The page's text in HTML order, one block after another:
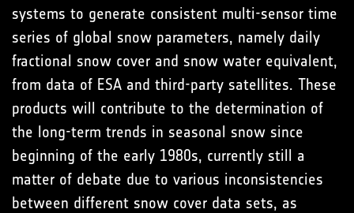
systems to generate consistent multi-sensor time
series of global snow parameters, namely daily
fractional snow cover and snow water equivalent,
from data of ESA and third-party satellites. These
products will contribute to the determination of
the long-term trends in seasonal snow since
beginning of the early 1980s, currently still a
matter of debate due to various inconsistencies
between different snow cover data sets, as